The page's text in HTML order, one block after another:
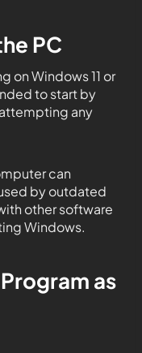
PC
on Windows 11 or
to start by
any
can
by outdated
other software
Windows.
as